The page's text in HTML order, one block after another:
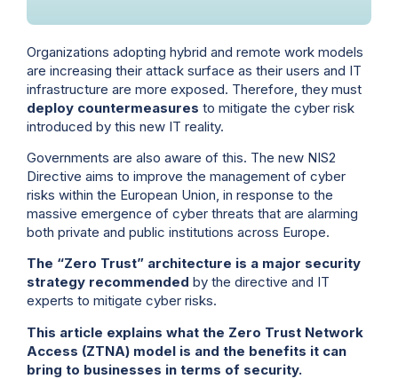
Organizations adopting hybrid and remote work models
are increasing their attack surface as their users and IT
infrastructure are more exposed. Therefore, they must
deploy countermeasures to mitigate the cyber risk
introduced by this new IT reality.
Governments are also aware of this. The new NIS2
Directive aims to improve the management of cyber
risks within the European Union, in response to the
massive emergence of cyber threats that are alarming
both private and public institutions across Europe.
The “Zero Trust” architecture is a major security
strategy recommended by the directive and IT
experts to mitigate cyber risks.
This article explains what the Zero Trust Network
Access (ZTNA) model is and the benefits it can
bring to businesses in terms of security.